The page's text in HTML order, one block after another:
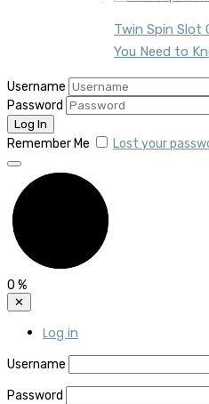
Twin Spin Slot
You Need to
Username
Password
Remember Me Lost your
0 %
✕
Log in
Username
Password